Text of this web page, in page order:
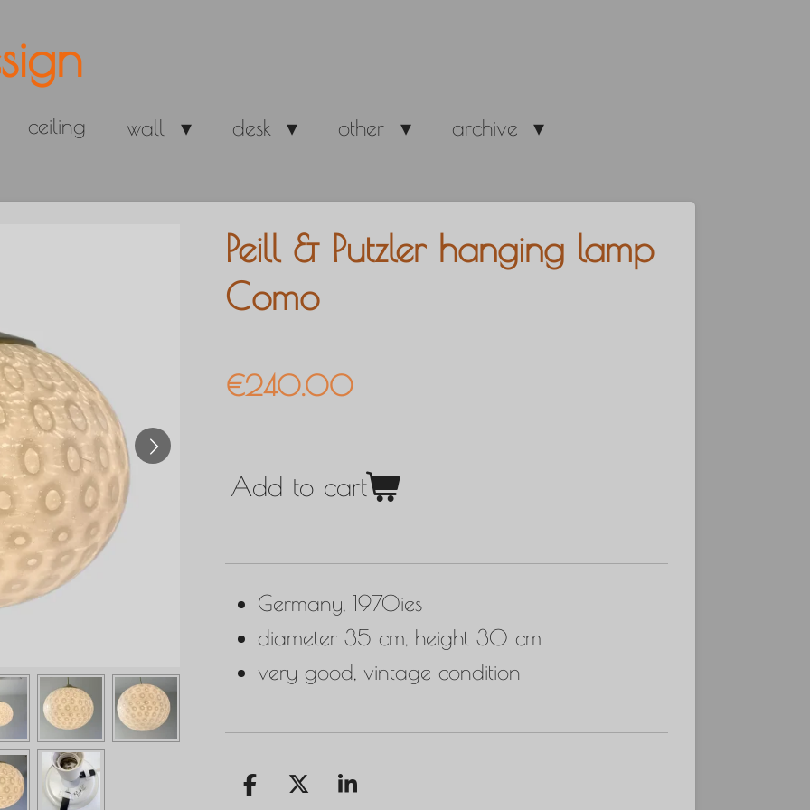
ceiling wall desk other
archive
Peill & Putzler hanging lamp
Como
€240.00
Add to cart
Germany, 1970ies
diameter 35 cm, height 30 cm
very good, vintage condition
S
S
S